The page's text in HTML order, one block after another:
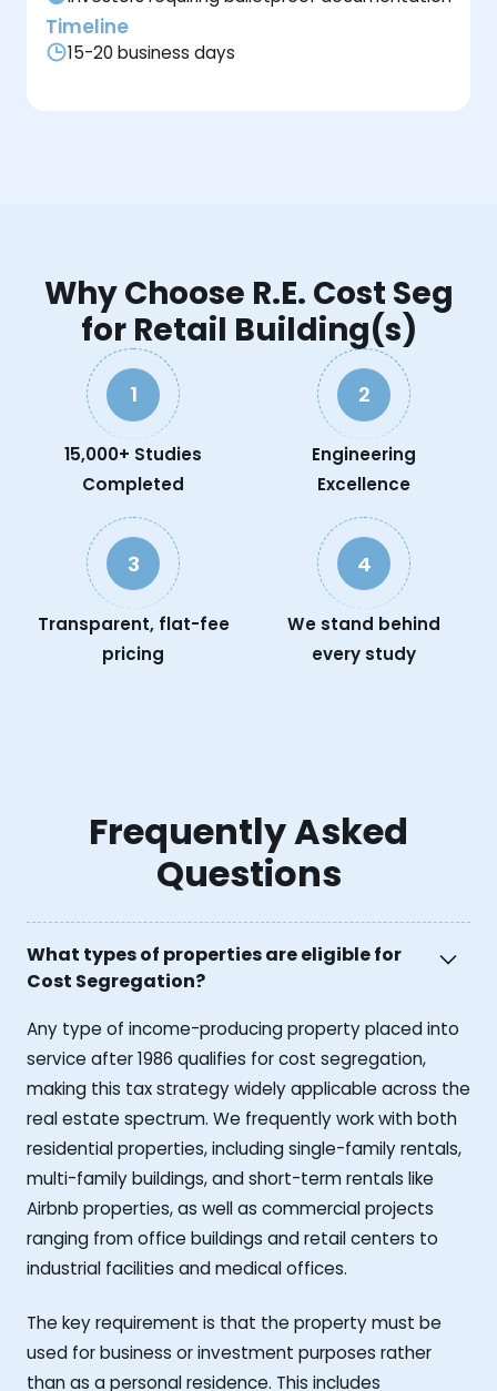
Timeline
15-20 business days
Why Choose R.E. Cost Seg
for Retail Building(s)
1
15,000+ Studies
Completed
2
Engineering
Excellence
3
Transparent, flat-fee
pricing
4
We stand behind
every study
Frequently Asked
Questions
What types of properties are eligible for
Cost Segregation?
Any type of income-producing property placed into
service after 1986 qualifies for cost segregation,
making this tax strategy widely applicable across the
real estate spectrum. We frequently work with both
residential properties, including single-family rentals,
multi-family buildings, and short-term rentals like
Airbnb properties, as well as commercial projects
ranging from office buildings and retail centers to
industrial facilities and medical offices.
The key requirement is that the property must be
used for business or investment purposes rather
than as a personal residence. This includes